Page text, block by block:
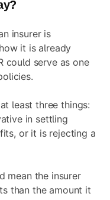
insurer is
it is already
could serve as one
least three things:
in settling
or it is rejecting a
mean the insurer
than the amount it